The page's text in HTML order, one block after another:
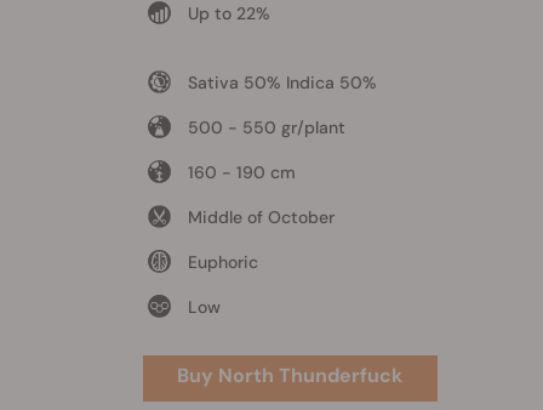
Up to 22%
Sativa 50% Indica 50%
500 - 550 gr/plant
160 - 190 cm
Middle of October
Euphoric
Low
Buy North Thunderfuck